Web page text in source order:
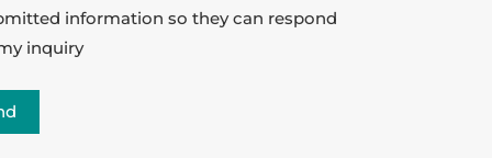
information so they can respond
inquiry